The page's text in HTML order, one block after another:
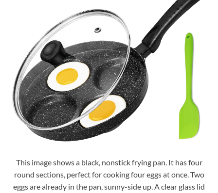
This image shows a black, nonstick frying pan. It has four
round sections, perfect for cooking four eggs at once. Two
eggs are already in the pan, sunny-side up. A clear glass lid